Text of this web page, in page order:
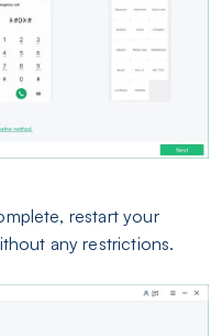
restart your
any restrictions.